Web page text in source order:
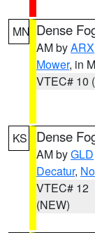
MN Dense
AM byARX
Mower, in
VTEC# 10
KS Dense
AM byGLD
Decatur,
VTEC# 12
(NEW)